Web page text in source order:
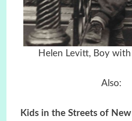
Helen Levitt, Boy
Also:
Kids in the Streets of